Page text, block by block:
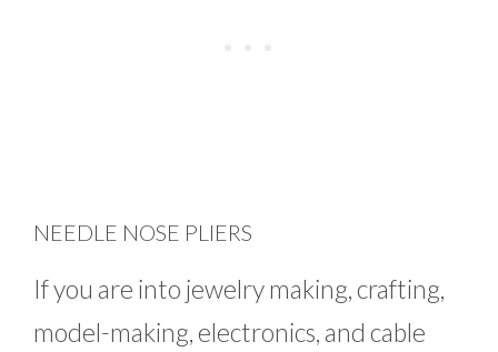
NEEDLE NOSE PLIERS
If you are into jewelry making, crafting,
model-making, electronics, and cable